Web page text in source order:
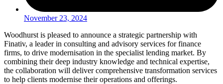
November 23, 2024
Woodhurst is pleased to announce a strategic partnership with
Finativ, a leader in consulting and advisory services for finance
firms, to drive modernisation in the specialist lending market. By
combining their deep industry knowledge and technical expertise,
the collaboration will deliver comprehensive transformation services
to help clients modernise their operations and offerings.